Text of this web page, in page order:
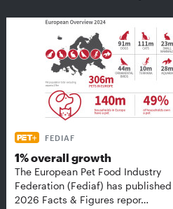
FEDIAF
1% overall growth
The European Pet Food Industry
Federation (Fediaf) has
2026 Facts & Figures repor…